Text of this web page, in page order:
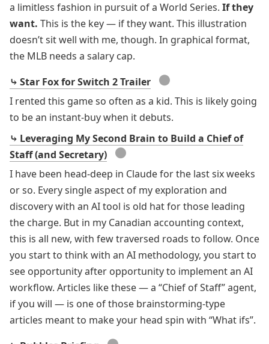
a limitless fashion in pursuit of a World Series. If they
want. This is the key — if they want. This illustration
doesn’t sit well with me, though. In graphical format,
the MLB needs a salary cap.
⤷ Star Fox for Switch 2 Trailer
●
I rented this game so often as a kid. This is likely going
to be an instant-buy when it debuts.
⤷ Leveraging My Second Brain to Build a Chief of
Staff (and Secretary) ●
I have been head-deep in Claude for the last six weeks
or so. Every single aspect of my exploration and
discovery with an AI tool is old hat for those leading
the charge. But in my Canadian accounting context,
this is all new, with few traversed roads to follow. Once
you start to think with an AI methodology, you start to
see opportunity after opportunity to implement an AI
workflow. Articles like these — a “Chief of Staff” agent,
if you will — is one of those brainstorming-type
articles meant to make your head spin with “What ifs”.